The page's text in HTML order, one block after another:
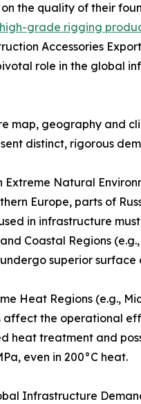
the quality of their
high-grade rigging
Accessories
role in the global
map, geography and
distinct, rigorous
Extreme Natural
Europe, parts of
in infrastructure
Coastal Regions
superior
Heat Regions (e.g.,
the operational
heat treatment and
even in 200°C heat.
Infrastructure